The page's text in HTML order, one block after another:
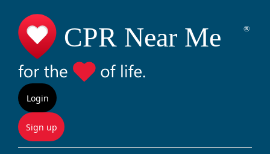
Login
Sign up